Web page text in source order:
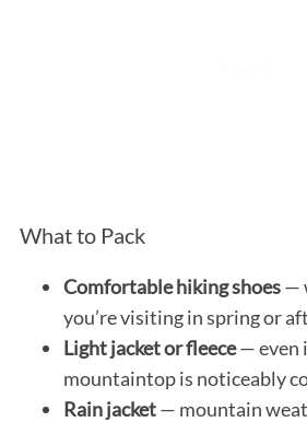
What to Pack
Comfortable hiking shoes—
you’re visiting in spring or
Light jacket or fleece— even
mountaintop is noticeably
Rain jacket— mountain